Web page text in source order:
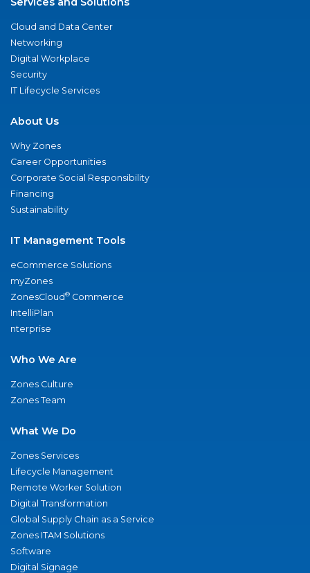
Cloud and Data Center
Networking
Digital Workplace
Security
IT Lifecycle Services
About Us
Why Zones
Career Opportunities
Corporate Social Responsibility
Financing
Sustainability
IT Management Tools
eCommerce Solutions
myZones
ZonesCloud® Commerce
IntelliPlan
nterprise
Who We Are
Zones Culture
Zones Team
What We Do
Zones Services
Lifecycle Management
Remote Worker Solution
Digital Transformation
Global Supply Chain as a Service
Zones ITAM Solutions
Software
Digital Signage